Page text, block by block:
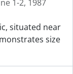
1-2, 1987
situated near
size